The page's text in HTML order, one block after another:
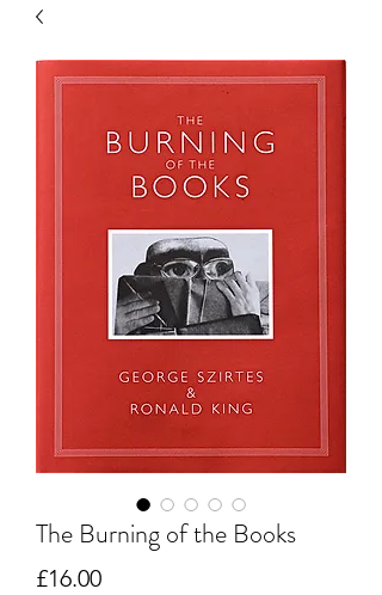
The Burning of the Books
£16.00Price